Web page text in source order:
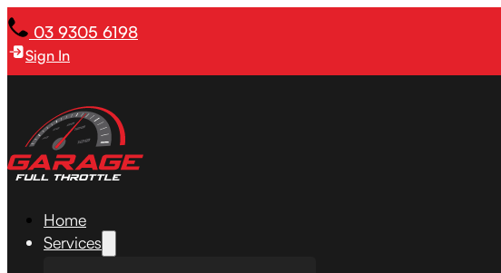
03 9305 6198
Sign In
Home
Services